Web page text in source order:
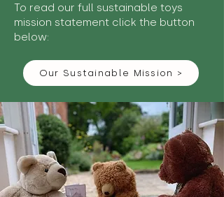
To read our full sustainable toys
mission statement click the button
below:
Our Sustainable Mission >